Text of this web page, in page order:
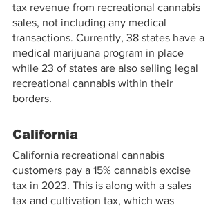
tax revenue from recreational cannabis
sales, not including any medical
transactions. Currently, 38 states have a
medical marijuana program in place
while 23 of states are also selling legal
recreational cannabis within their
borders.
California
California recreational cannabis
customers pay a 15% cannabis excise
tax in 2023. This is along with a sales
tax and cultivation tax, which was